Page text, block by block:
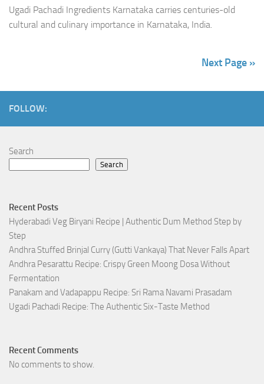
Ugadi Pachadi Ingredients Karnataka carries centuries-old
cultural and culinary importance in Karnataka, India.
Next Page »
FOLLOW:
Search
Search
Recent Posts
Hyderabadi Veg Biryani Recipe | Authentic Dum Method Step by
Step
Andhra Stuffed Brinjal Curry (Gutti Vankaya) That Never Falls Apart
Andhra Pesarattu Recipe: Crispy Green Moong Dosa Without
Fermentation
Panakam and Vadapappu Recipe: Sri Rama Navami Prasadam
Ugadi Pachadi Recipe: The Authentic Six-Taste Method
Recent Comments
No comments to show.